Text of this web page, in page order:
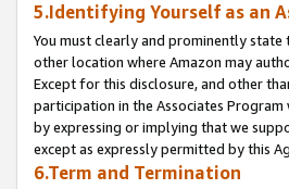
5.Identifying Yourself as an
You must clearly and prominently
other location where Amazon may
Except for this disclosure, and other
participation in the Associates
by expressing or implying that we
except as expressly permitted by this
6.Term and Termination